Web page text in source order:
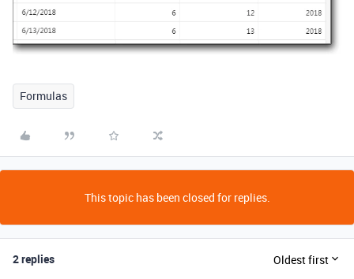
Formulas
This topic has been closed for replies.
2 replies Oldest first